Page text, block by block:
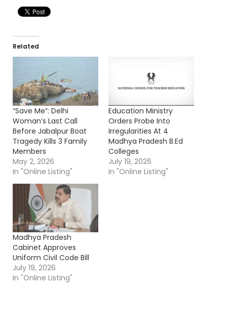
Related
“Save Me”: Delhi
Woman’s Last Call
Before Jabalpur Boat
Tragedy Kills 3 Family
Members
May 2, 2026
In "Online Listing"
Education Ministry
Orders Probe Into
Irregularities At 4
Madhya Pradesh B.Ed
Colleges
July 19, 2026
In "Online Listing"
Madhya Pradesh
Cabinet Approves
Uniform Civil Code Bill
July 19, 2026
In "Online Listing"